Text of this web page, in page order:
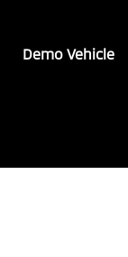
Demo Vehicle